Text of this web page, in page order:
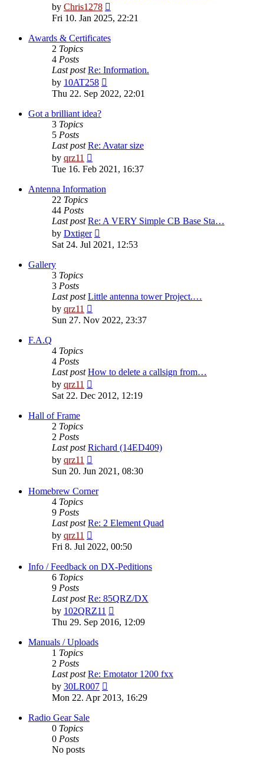
by Chris1278
the
latest
post
Fri 10. Jan 2025, 22:21
Awards & Certificates
2 Topics
4 Posts
Last post Re: Information.
by 10AT258
the
latest
Thu 22. Sep 2022, 22:01
Got a brilliant idea?
3 Topics
5 Posts
Last post Re: Avatar size
by qrz11
the
post
Tue 16. Feb 2021, 16:37
Antenna Information
22 Topics
44 Posts
Last post Re: A VERY Simple CB Base Sta…
by Dxtiger
the
latest
Sat 24. Jul 2021, 12:53
Gallery
3 Topics
3 Posts
Last post Little antenna tower Project.…
by qrz11
the
Sun 27. Nov 2022, 23:37
F.A.Q
4 Topics
4 Posts
Last post How to delete a callsign from…
by qrz11
the
Sat 22. Dec 2012, 12:19
Hall of Frame
2 Topics
2 Posts
Last post Richard (14ED409)
by qrz11
the
post
Sun 20. Jun 2021, 08:30
Homebrew Corner
4 Topics
9 Posts
Last post Re: 2 Element Quad
by qrz11
the
latest
post
Fri 8. Jul 2022, 00:50
Info / Feedback on DX-Peditions
6 Topics
9 Posts
Last post Re: 85QRZ/DX
by 102QRZ11
the
latest
Thu 29. Sep 2016, 12:09
Manuals / Uploads
1 Topics
2 Posts
Last post Re: Emotator 1200 fxx
by 30LR007
the
latest
Mon 22. Apr 2013, 16:29
Radio Gear Sale
0 Topics
0 Posts
No posts